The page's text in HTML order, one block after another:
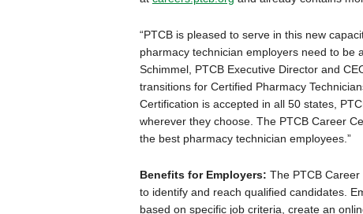
“PTCB is pleased to serve in this new
pharmacy technician employers need to be
Schimmel, PTCB Executive Director and
transitions for Certified Pharmacy
Certification is accepted in all 50 states,
wherever they choose. The PTCB Career
the best pharmacy technician employees.”
Benefits for Employers: The PTCB
to identify and reach qualified candidates.
based on specific job criteria, create an